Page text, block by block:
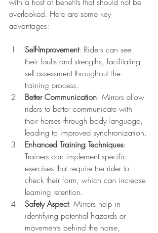
overlooked. Here are some key
advantages:
Self-Improvement: Riders can see
their faults and strengths, facilitating
self-assessment throughout the
training process.
Better Communication: Mirrors allow
riders to better communicate with
their horses through body language,
leading to improved synchronization.
Enhanced Training Techniques:
Trainers can implement specific
exercises that require the rider to
check their form, which can increase
learning retention.
Safety Aspect: Mirrors help in
identifying potential hazards or
movements behind the horse,